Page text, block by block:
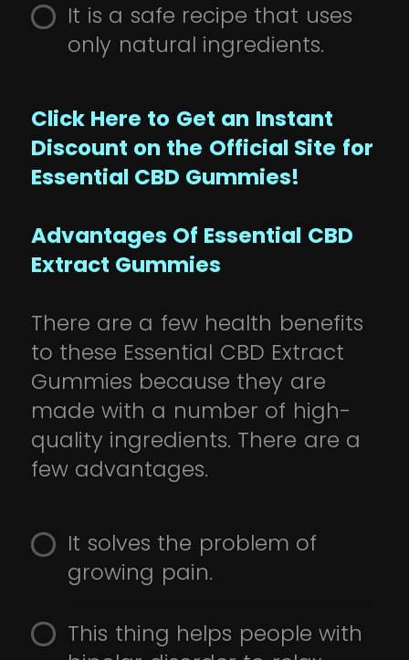
It is a safe recipe that uses
only natural ingredients.
Click Here to Get an Instant
Discount on the Official Site for
Essential CBD Gummies!
Advantages Of Essential CBD
Extract Gummies
There are a few health benefits
to these Essential CBD Extract
Gummies because they are
made with a number of high-
quality ingredients. There are a
few advantages.
It solves the problem of
growing pain.
This thing helps people with